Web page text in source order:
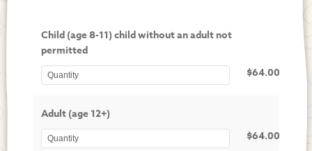
Child (age 8-11) child without an adult not
permitted
$64.00
Adult (age 12+)
$64.00